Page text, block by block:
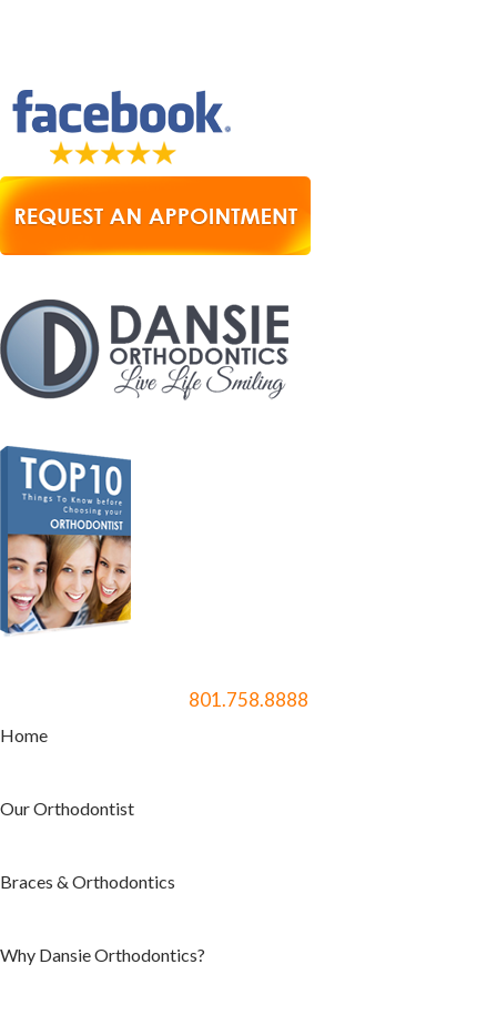
801.758.8888
Home
Our Orthodontist
Braces & Orthodontics
Why Dansie Orthodontics?